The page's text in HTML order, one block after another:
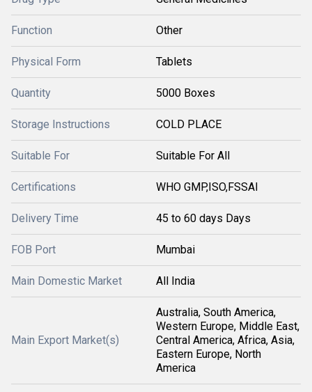
Function Other
Physical Form Tablets
Quantity 5000 Boxes
Storage Instructions COLD PLACE
Suitable For Suitable For All
Certifications WHO GMP,ISO,FSSAI
Delivery Time 45 to 60 days Days
FOB Port Mumbai
Main Domestic Market All India
Main Export Market(s)
Australia, South America,
Western Europe, Middle East,
Central America, Africa, Asia,
Eastern Europe, North
America